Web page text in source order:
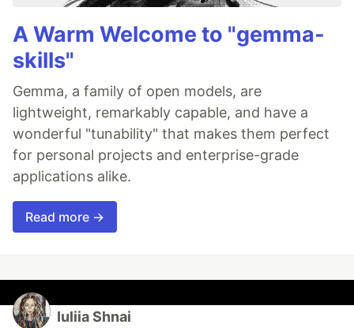
A Warm Welcome to "gemma-
skills"
Gemma, a family of open models, are
lightweight, remarkably capable, and have a
wonderful "tunability" that makes them perfect
for personal projects and enterprise-grade
applications alike.
Read more →
Iuliia Shnai